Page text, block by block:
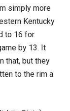
simply more
Kentucky
to 16 for
by 13. It
that, but they
to the rim a